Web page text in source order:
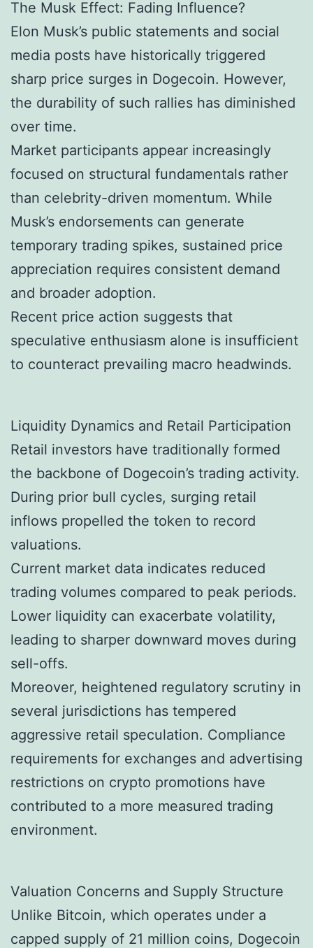
The Musk Effect: Fading Influence?
Elon Musk’s public statements and social
media posts have historically triggered
sharp price surges in Dogecoin. However,
the durability of such rallies has diminished
over time.
Market participants appear increasingly
focused on structural fundamentals rather
than celebrity-driven momentum. While
Musk’s endorsements can generate
temporary trading spikes, sustained price
appreciation requires consistent demand
and broader adoption.
Recent price action suggests that
speculative enthusiasm alone is insufficient
to counteract prevailing macro headwinds.
Liquidity Dynamics and Retail Participation
Retail investors have traditionally formed
the backbone of Dogecoin’s trading activity.
During prior bull cycles, surging retail
inflows propelled the token to record
valuations.
Current market data indicates reduced
trading volumes compared to peak periods.
Lower liquidity can exacerbate volatility,
leading to sharper downward moves during
sell-offs.
Moreover, heightened regulatory scrutiny in
several jurisdictions has tempered
aggressive retail speculation. Compliance
requirements for exchanges and advertising
restrictions on crypto promotions have
contributed to a more measured trading
environment.
Valuation Concerns and Supply Structure
Unlike Bitcoin, which operates under a
capped supply of 21 million coins, Dogecoin